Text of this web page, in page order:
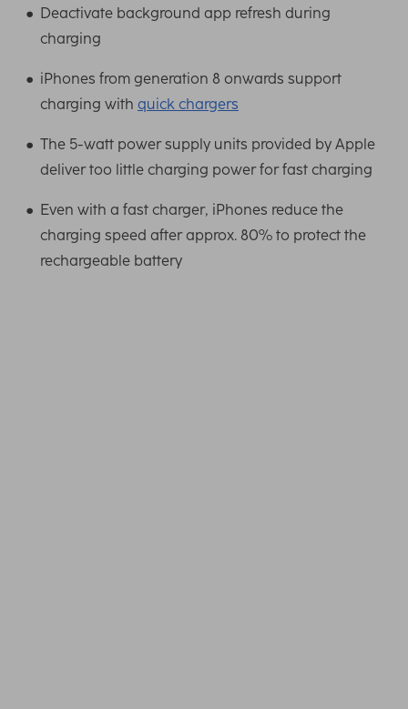
Deactivate background app refresh during
charging
iPhones from generation 8 onwards support
charging with quick chargers
The 5-watt power supply units provided by Apple
deliver too little charging power for fast charging
Even with a fast charger, iPhones reduce the
charging speed after approx. 80% to protect the
rechargeable battery